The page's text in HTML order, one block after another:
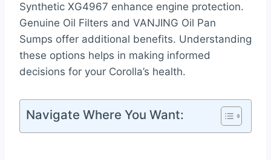
Synthetic XG4967 enhance engine protection.
Genuine Oil Filters and VANJING Oil Pan
Sumps offer additional benefits. Understanding
these options helps in making informed
decisions for your Corolla’s health.
Navigate Where You Want: